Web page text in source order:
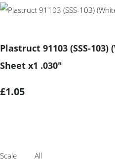
Plastruct 91103 (SSS-
Sheet x1 .030"
£1.05
Scale All